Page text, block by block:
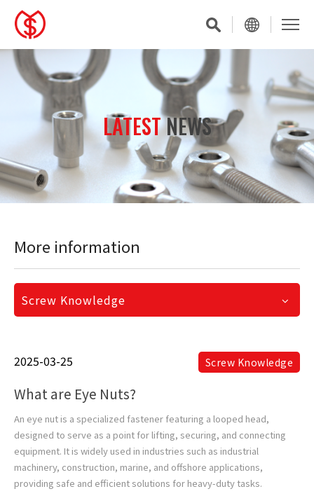
LATESTNEWS
More information
Screw Knowledge
2025-03-25 Screw Knowledge
What are Eye Nuts?
An eye nut is a specialized fastener featuring a looped head,
designed to serve as a point for lifting, securing, and connecting
equipment. It is widely used in industries such as industrial
machinery, construction, marine, and offshore applications,
providing safe and efficient solutions for heavy-duty tasks.